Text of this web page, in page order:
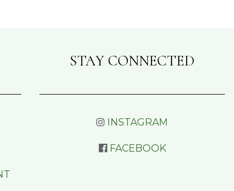
STAY CONNECTED
INSTAGRAM
FACEBOOK